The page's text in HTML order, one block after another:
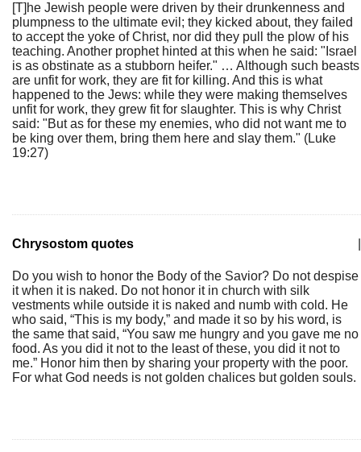
[T]he Jewish people were driven by their drunkenness and
plumpness to the ultimate evil; they kicked about, they failed
to accept the yoke of Christ, nor did they pull the plow of his
teaching. Another prophet hinted at this when he said: "Israel
is as obstinate as a stubborn heifer." … Although such beasts
are unfit for work, they are fit for killing. And this is what
happened to the Jews: while they were making themselves
unfit for work, they grew fit for slaughter. This is why Christ
said: "But as for these my enemies, who did not want me to
be king over them, bring them here and slay them." (Luke
19:27)
Chrysostom quotes
Do you wish to honor the Body of the Savior? Do not despise
it when it is naked. Do not honor it in church with silk
vestments while outside it is naked and numb with cold. He
who said, “This is my body,” and made it so by his word, is
the same that said, “You saw me hungry and you gave me no
food. As you did it not to the least of these, you did it not to
me.” Honor him then by sharing your property with the poor.
For what God needs is not golden chalices but golden souls.